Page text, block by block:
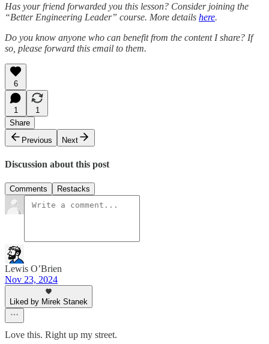
Has your friend forwarded you this lesson? Consider joining the
“Better Engineering Leader” course. More details here.
Do you know anyone who can benefit from the content I share? If
so, please forward this email to them.
6
1
1
Share
Previous
Next
Discussion about this post
Comments Restacks
Lewis O’Brien
Nov 23, 2024
Liked by Mirek Stanek
Love this. Right up my street.